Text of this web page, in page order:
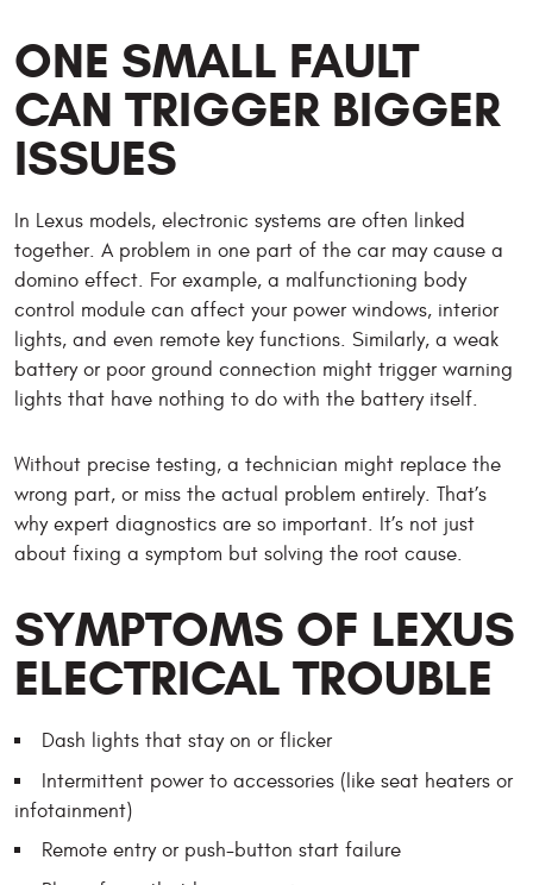
ONE SMALL FAULT
CAN TRIGGER BIGGER
ISSUES
In Lexus models, electronic systems are often linked
together. A problem in one part of the car may cause a
domino effect. For example, a malfunctioning body
control module can affect your power windows, interior
lights, and even remote key functions. Similarly, a weak
battery or poor ground connection might trigger warning
lights that have nothing to do with the battery itself.
Without precise testing, a technician might replace the
wrong part, or miss the actual problem entirely. That’s
why expert diagnostics are so important. It’s not just
about fixing a symptom but solving the root cause.
SYMPTOMS OF LEXUS
ELECTRICAL TROUBLE
Dash lights that stay on or flicker
Intermittent power to accessories (like seat heaters or
infotainment)
Remote entry or push-button start failure